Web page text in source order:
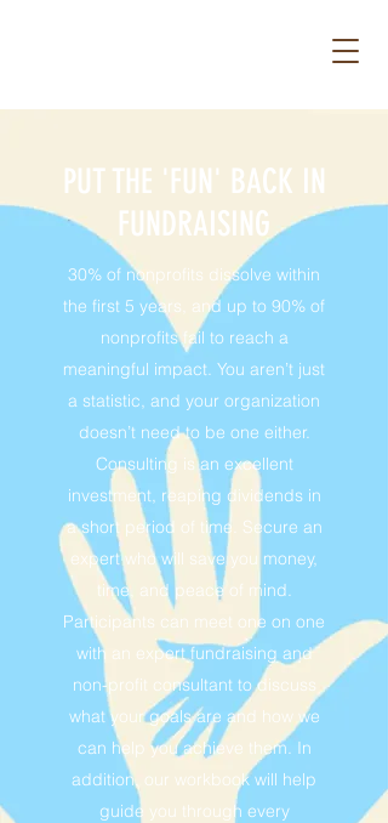
PUT THE 'FUN' BACK IN
FUNDRAISING
30% of nonprofits dissolve within
the first 5 years, and up to 90% of
nonprofits fail to reach a
meaningful impact. You aren’t just
a statistic, and your organization
doesn’t need to be one either.
Consulting is an excellent
investment, reaping dividends in
a short period of time. Secure an
expert who will save you money,
time, and peace of mind.
Participants can meet one on one
with an expert fundraising and
non-profit consultant to discuss
what your goals are and how we
can help you achieve them. In
addition, our workbook will help
guide you through every